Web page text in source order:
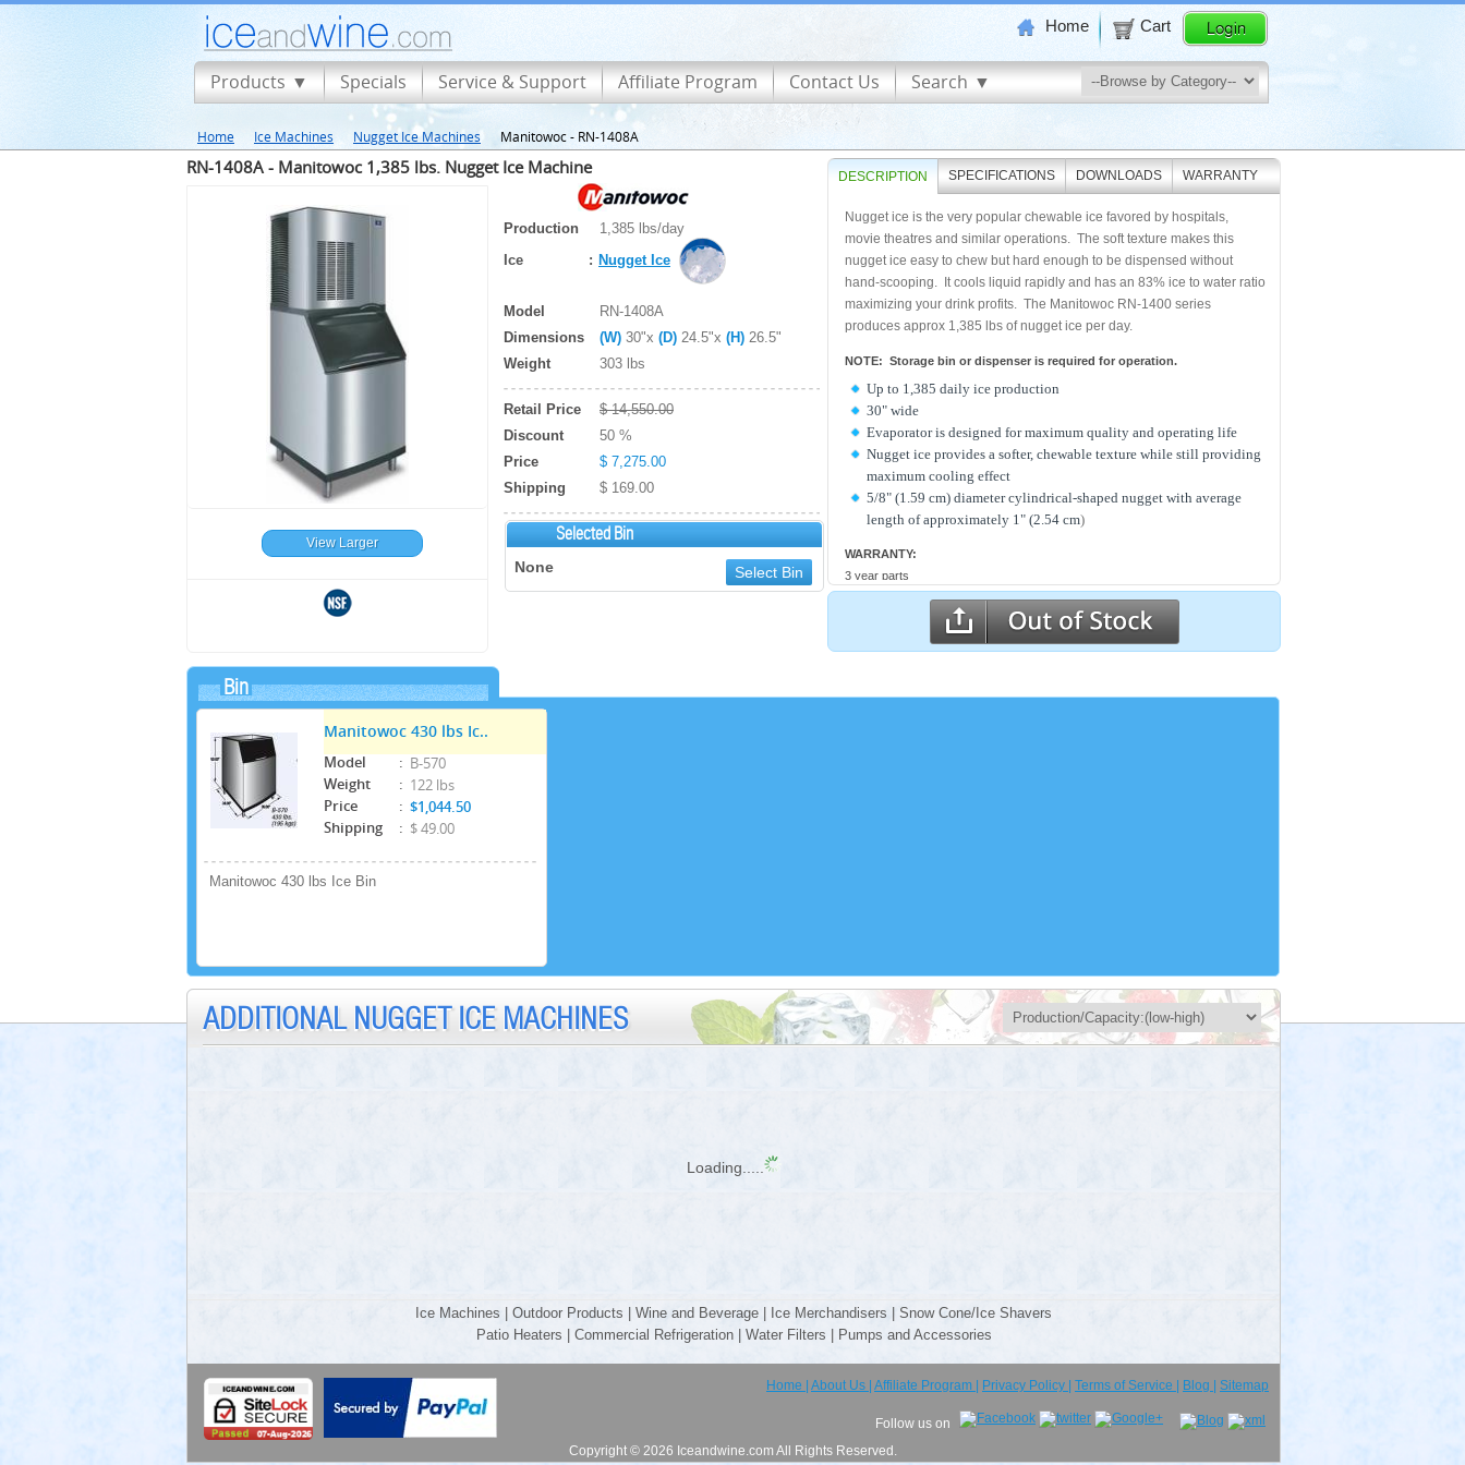
Home Cart
Products Specials Service & Support Affiliate Program Contact Us Search
Home Ice Machines Nugget Ice Machines Manitowoc - RN-1408A
RN-1408A - Manitowoc 1,385 lbs. Nugget Ice Machine
View Larger
Production
1,385 lbs/day
Ice
: Nugget Ice
Model
RN-1408A
Dimensions
(W) 30"x (D) 24.5"x (H) 26.5"
Weight
303 lbs
Retail Price
$ 14,550.00
Discount
50 %
Price
$ 7,275.00
Shipping
$ 169.00
Selected Bin
None Select Bin
DESCRIPTION SPECIFICATIONS DOWNLOADS WARRANTY
Nugget ice is the very popular chewable ice favored by hospitals,
movie theatres and similar operations. The soft texture makes this
nugget ice easy to chew but hard enough to be dispensed without
hand-scooping. It cools liquid rapidly and has an 83% ice to water ratio
maximizing your drink profits. The Manitowoc RN-1400 series
produces approx 1,385 lbs of nugget ice per day.
NOTE: Storage bin or dispenser is required for operation.
Up to 1,385 daily ice production
30" wide
Evaporator is designed for maximum quality and operating life
Nugget ice provides a softer, chewable texture while still providing
maximum cooling effect
5/8" (1.59 cm) diameter cylindrical-shaped nugget with average
length of approximately 1" (2.54 cm)
WARRANTY:
3 year parts
Compressor parts for 5 years and labor for 2 years
Bin
Manitowoc 430 lbs Ic..
Model : B-570
Weight
: 122 lbs
Price
: $1,044.50
Shipping
: $ 49.00
Manitowoc 430 lbs Ice Bin
ADDITIONAL NUGGET ICE MACHINES
Loading.....
Ice Machines Outdoor Products Wine and Beverage Ice Merchandisers
Snow Cone/Ice Shavers
Patio Heaters
Commercial Refrigeration| Water Filters Pumps and Accessories
Home | About Us | Affiliate Program | Privacy Policy | Terms of Service | Blog | Sitemap
Follow us on
Copyright © 2026 Iceandwine.com All Rights Reserved.